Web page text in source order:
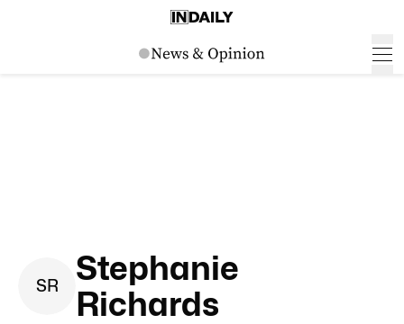
SR
Stephanie
Richards